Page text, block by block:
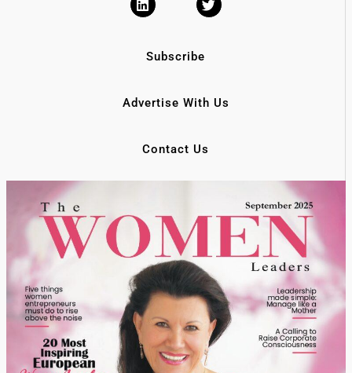
Subscribe
Advertise With Us
Contact Us